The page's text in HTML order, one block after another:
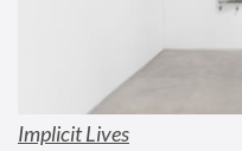
Implicit Lives